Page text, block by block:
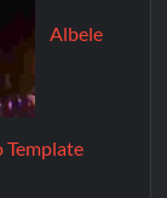
Albele
Template